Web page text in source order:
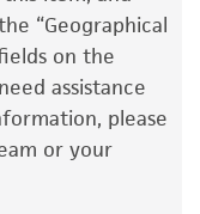
hours;
drops to
liquid medium.
for the
media and
results,
the
of the
“Geographical
on the
assistance
please
or your